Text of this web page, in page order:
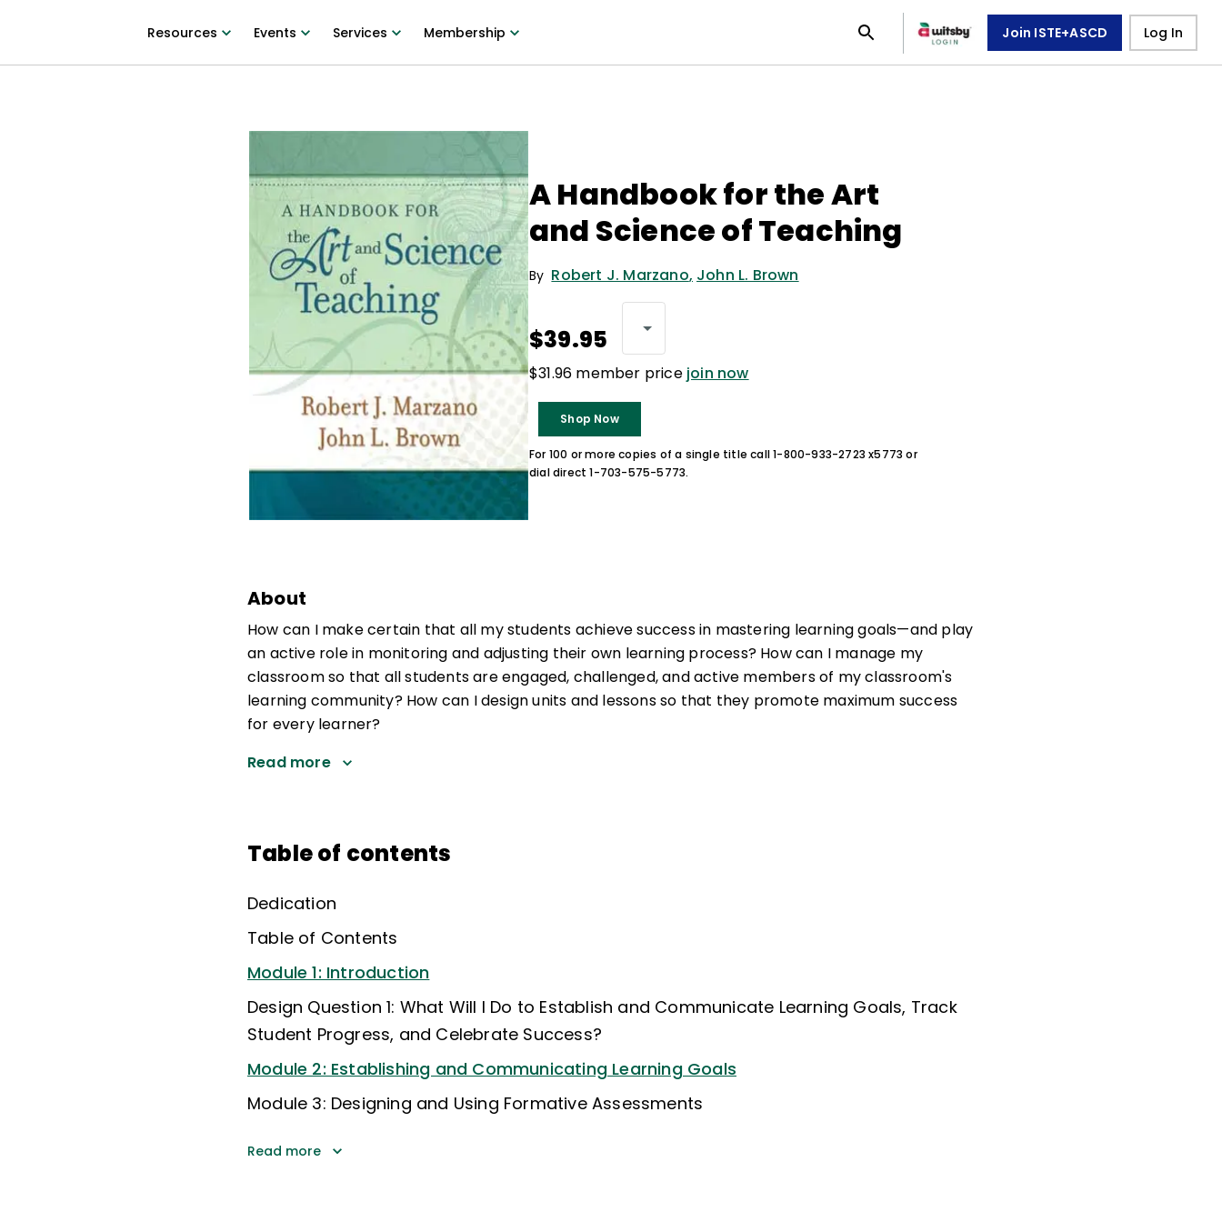
Resources Events Services Membership Join ISTE+ASCD Log In
A Handbook for the Art
and Science of Teaching
By Robert J. Marzano, John L. Brown
$39.95
$31.96 member price join now
Shop Now
For 100 or more copies of a single title call 1-800-933-2723 x5773 or
dial direct 1-703-575-5773.
About
How can I make certain that all my students achieve success in mastering learning goals—and play
an active role in monitoring and adjusting their own learning process? How can I manage my
classroom so that all students are engaged, challenged, and active members of my classroom's
learning community? How can I design units and lessons so that they promote maximum success
for every learner?
Read more
Table of contents
Dedication
Table of Contents
Module 1: Introduction
Design Question 1: What Will I Do to Establish and Communicate Learning Goals, Track
Student Progress, and Celebrate Success?
Module 2: Establishing and Communicating Learning Goals
Module 3: Designing and Using Formative Assessments
Read more